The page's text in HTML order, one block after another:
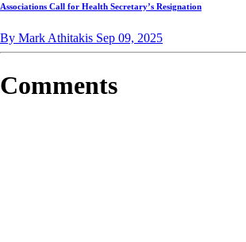
Associations Call for Health Secretary’s Resignation
By Mark Athitakis Sep 09, 2025
Comments